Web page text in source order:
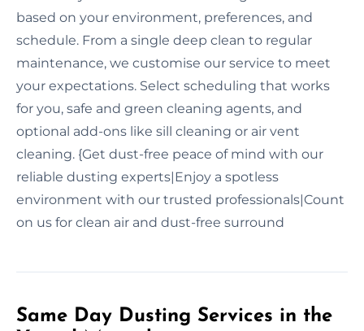
based on your environment, preferences, and
schedule. From a single deep clean to regular
maintenance, we customise our service to meet
your expectations. Select scheduling that works
for you, safe and green cleaning agents, and
optional add-ons like sill cleaning or air vent
cleaning. {Get dust-free peace of mind with our
reliable dusting experts|Enjoy a spotless
environment with our trusted professionals|Count
on us for clean air and dust-free surround
Same Day Dusting Services in the